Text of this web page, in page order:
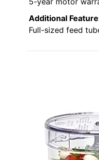
Additional
Full-sized feed